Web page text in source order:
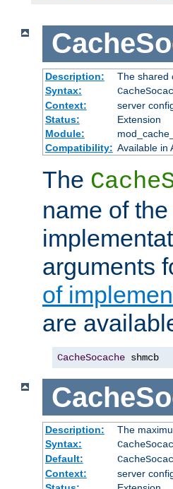
Description:
The shared
Syntax:
Context:
server
Status:
Extension
Module:
Compatibility: Available in
The
name of
arguments
of
are
CacheSocache shmcb
Description:
The
Syntax:
Default:
Context:
server